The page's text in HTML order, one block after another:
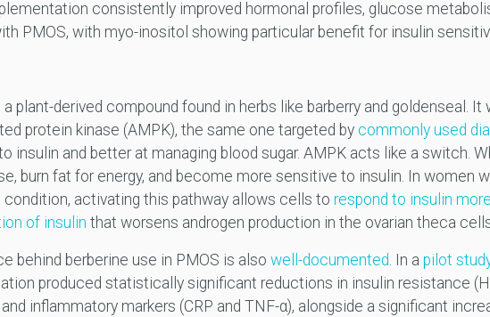
consistently improved hormonal profiles, glucose
PMOS, with myo-inositol showing particular benefit for insulin
a plant-derived compound found in herbs like barberry and goldenseal. It
protein kinase (AMPK), the same one targeted by commonly used
insulin and better at managing blood sugar. AMPK acts like a switch.
burn fat for energy, and become more sensitive to insulin. In women
condition, activating this pathway allows cells to respond to insulin
of insulin that worsens androgen production in the ovarian theca
behind berberine use in PMOS is also well-documented. In a pilot
produced statistically significant reductions in insulin resistance
inflammatory markers (CRP and TNF-α), alongside a significant